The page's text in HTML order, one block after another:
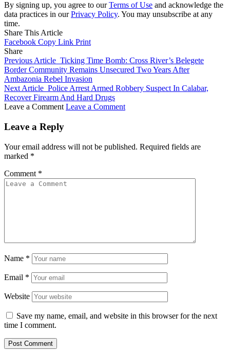
By signing up, you agree to ourTerms of Use and acknowledge the
data practices in ourPrivacy Policy. You may unsubscribe at any
time.
Share This Article
Facebook Copy Link Print
Share
Previous Article Ticking Time Bomb: Cross River’s Belegete
Border Community Remains Unsecured Two Years After
Ambazonia Rebel Invasion
Next Article Police Arrest Armed Robbery Suspect In Calabar,
Recover Firearm And Hard Drugs
Leave a Comment Leave a Comment
Leave a Reply
Your email address will not be published. Required fields are
marked *
Comment *
Name *
Email *
Website
Save my name, email, and website in this browser for the next
time I comment.